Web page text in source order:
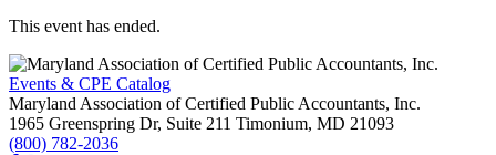
This event has ended.
Events & CPE Catalog
Maryland Association of Certified Public Accountants, Inc.
1965 Greenspring Dr, Suite 211 Timonium, MD 21093
(800) 782-2036